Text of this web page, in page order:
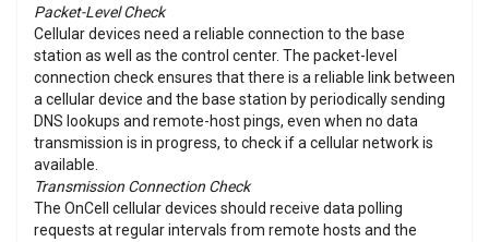
Packet-Level Check
Cellular devices need a reliable connection to the base
station as well as the control center. The packet-level
connection check ensures that there is a reliable link between
a cellular device and the base station by periodically sending
DNS lookups and remote-host pings, even when no data
transmission is in progress, to check if a cellular network is
available.
Transmission Connection Check
The OnCell cellular devices should receive data polling
requests at regular intervals from remote hosts and the